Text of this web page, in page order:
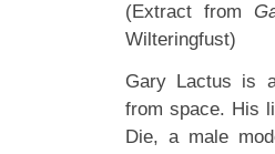
(Extract from
Wilteringfust)
Gary Lactus is
from space. His
Die, a male